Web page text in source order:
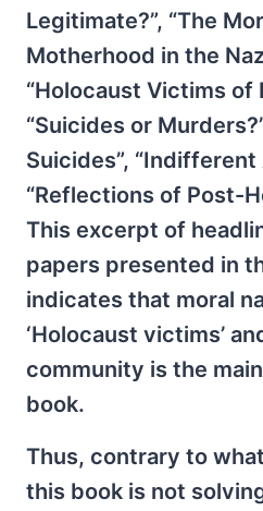
Legitimate?”, “The
Motherhood in the
“Holocaust Victims of
“Suicides or
Suicides”,
“Reflections of Post-
This excerpt of
papers presented in
indicates that moral
‘Holocaust victims’
community is the
book.
Thus, contrary to
this book is not